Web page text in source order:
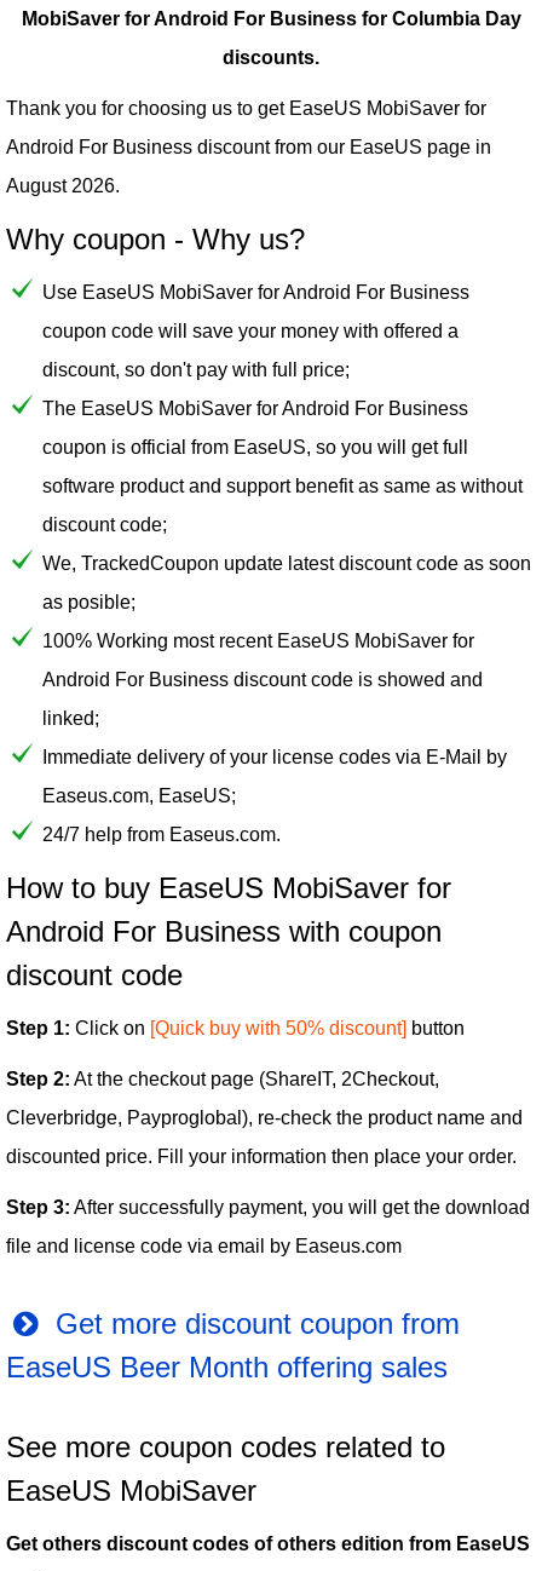
MobiSaver for Android For Business for Columbia Day
discounts.
Thank you for choosing us to get EaseUS MobiSaver for
Android For Business discount from our EaseUS page in
August 2026.
Why coupon - Why us?
Use EaseUS MobiSaver for Android For Business
coupon code will save your money with offered a
discount, so don't pay with full price;
The EaseUS MobiSaver for Android For Business
coupon is official from EaseUS, so you will get full
software product and support benefit as same as without
discount code;
We, TrackedCoupon update latest discount code as soon
as posible;
100% Working most recent EaseUS MobiSaver for
Android For Business discount code is showed and
linked;
Immediate delivery of your license codes via E-Mail by
Easeus.com, EaseUS;
24/7 help from Easeus.com.
How to buy EaseUS MobiSaver for
Android For Business with coupon
discount code
Step 1: Click on [Quick buy with 50% discount] button
Step 2: At the checkout page (ShareIT, 2Checkout,
Cleverbridge, Payproglobal), re-check the product name and
discounted price. Fill your information then place your order.
Step 3: After successfully payment, you will get the download
file and license code via email by Easeus.com
Get more discount coupon from
EaseUS Beer Month offering sales
See more coupon codes related to
EaseUS MobiSaver
Get others discount codes of others edition from EaseUS